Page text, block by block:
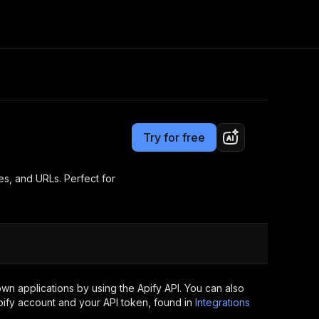
Apify Partners
your code
now
Try for free
and URLs. Perfect for
applications by using the Apify API. You can also
account and your API token, found in Integrations